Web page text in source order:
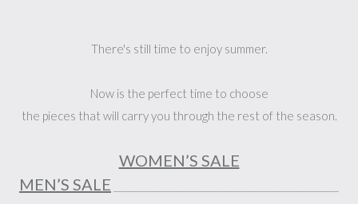
There's still time to enjoy summer.
Now is the perfect time to choose
the pieces that will carry you through the rest of the season.
WOMEN’S SALE
MEN’S SALE